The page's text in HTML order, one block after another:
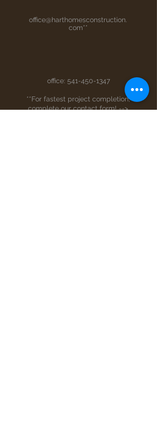
office@harthomesconstruction.
com**
office: 541-450-1347
**For fastest project completion,
complete our contact form! -->